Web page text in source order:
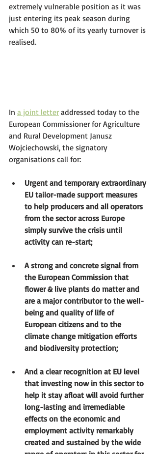
extremely vulnerable position as it was
just entering its peak season during
which 50 to 80% of its yearly turnover is
realised.
In a joint letter addressed today to the
European Commissioner for Agriculture
and Rural Development Janusz
Wojciechowski, the signatory
organisations call for:
Urgent and temporary extraordinary
EU tailor-made support measures
to help producers and all operators
from the sector across Europe
simply survive the crisis until
activity can re-start;
A strong and concrete signal from
the European Commission that
flower & live plants do matter and
are a major contributor to the well-
being and quality of life of
European citizens and to the
climate change mitigation efforts
and biodiversity protection;
And a clear recognition at EU level
that investing now in this sector to
help it stay afloat will avoid further
long-lasting and irremediable
effects on the economic and
employment activity remarkably
created and sustained by the wide